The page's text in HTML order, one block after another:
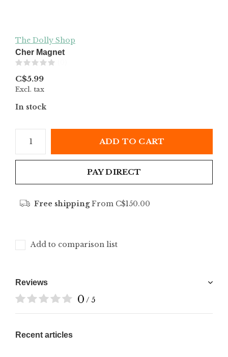
The Dolly Shop
Cher Magnet
C$5.99
Excl. tax
In stock
ADD TO CART
PAY DIRECT
Free shippingFrom C$150.00
Add to comparison list
Reviews
0 / 5
Recent articles